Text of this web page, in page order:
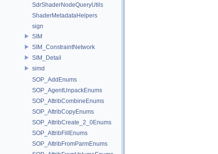
SdrShaderNodeQueryUtils
ShaderMetadataHelpers
sign
SIM
SIM_ConstraintNetwork
SIM_Detail
simd
SOP_AddEnums
SOP_AgentUnpackEnums
SOP_AttribCombineEnums
SOP_AttribCopyEnums
SOP_AttribCreate_2_0Enums
SOP_AttribFillEnums
SOP_AttribFromParmEnums